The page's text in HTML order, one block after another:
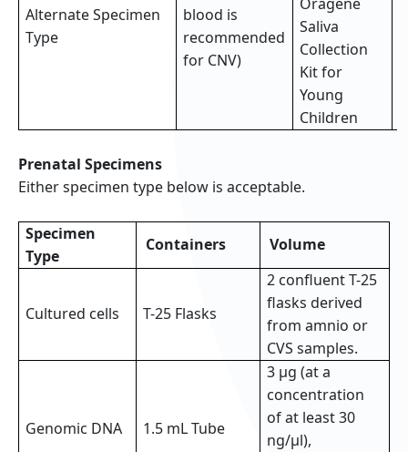
Alternate Specimen
Type
blood is
recommended
for CNV)
Saliva
Collection
Kit for
Young
Children
Prenatal Specimens
Either specimen type below is acceptable.
Specimen
Type
Containers Volume
Cultured cells T-25 Flasks
2 confluent T-25
flasks derived
from amnio or
CVS samples.
Genomic DNA 1.5 mL Tube
3 µg (at a
concentration
of at least 30
ng/µl),